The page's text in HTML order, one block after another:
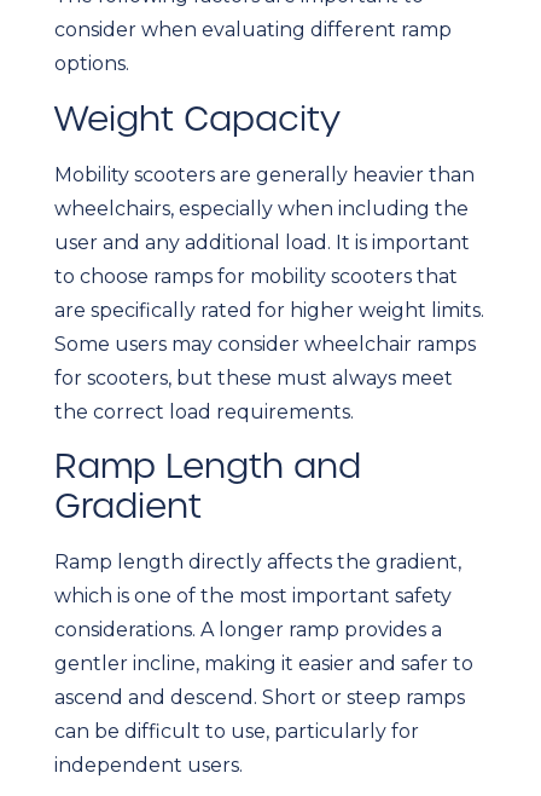
consider when evaluating different ramp
options.
Weight Capacity
Mobility scooters are generally heavier than
wheelchairs, especially when including the
user and any additional load. It is important
to choose ramps for mobility scooters that
are specifically rated for higher weight limits.
Some users may consider wheelchair ramps
for scooters, but these must always meet
the correct load requirements.
Ramp Length and
Gradient
Ramp length directly affects the gradient,
which is one of the most important safety
considerations. A longer ramp provides a
gentler incline, making it easier and safer to
ascend and descend. Short or steep ramps
can be difficult to use, particularly for
independent users.